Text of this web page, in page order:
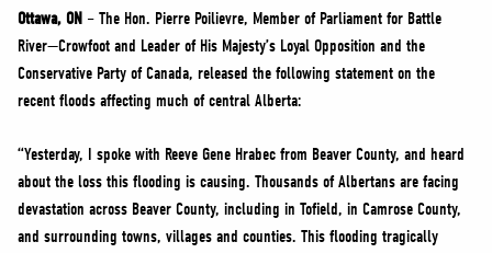
VOLUNTEER
JOIN
MERCH
Ottawa, ON – The Hon. Pierre Poilievre, Member of Parliament for Battle
River—Crowfoot and Leader of His Majesty’s Loyal Opposition and the
Conservative Party of Canada, released the following statement on the
recent floods affecting much of central Alberta:
“Yesterday, I spoke with Reeve Gene Hrabec from Beaver County, and heard
about the loss this flooding is causing. Thousands of Albertans are facing
devastation across Beaver County, including in Tofield, in Camrose County,
and surrounding towns, villages and counties. This flooding tragically